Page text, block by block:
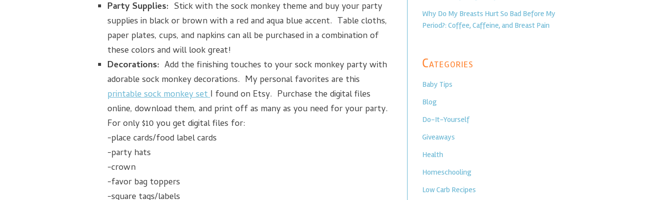
Party Supplies: Stick with the sock monkey theme and buy your party
supplies in black or brown with a red and aqua blue accent. Table cloths,
paper plates, cups, and napkins can all be purchased in a combination of
these colors and will look great!
Decorations: Add the finishing touches to your sock monkey party with
adorable sock monkey decorations. My personal favorites are this
printable sock monkey setI found on Etsy. Purchase the digital files
online, download them, and print off as many as you need for your party.
For only $10 you get digital files for:
-place cards/food label cards
-party hats
-crown
-favor bag toppers
Why Do My Breasts Hurt So Bad Before My
Period?: Coffee, Caffeine, and Breast Pain
Categories
Baby Tips
Blog
Do-It-Yourself
Giveaways
Health
Homeschooling
Low Carb Recipes